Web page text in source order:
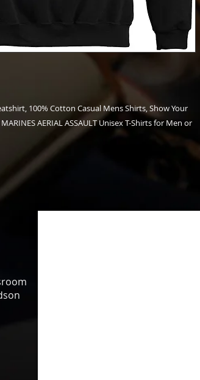
100% Cotton Casual Mens Shirts, Show Your
AERIAL ASSAULT Unisex T-Shirts for Men or